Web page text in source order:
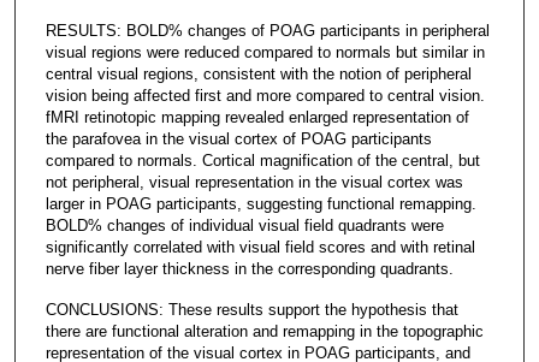
RESULTS: BOLD% changes of POAG participants in peripheral
visual regions were reduced compared to normals but similar in
central visual regions, consistent with the notion of peripheral
vision being affected first and more compared to central vision.
fMRI retinotopic mapping revealed enlarged representation of
the parafovea in the visual cortex of POAG participants
compared to normals. Cortical magnification of the central, but
not peripheral, visual representation in the visual cortex was
larger in POAG participants, suggesting functional remapping.
BOLD% changes of individual visual field quadrants were
significantly correlated with visual field scores and with retinal
nerve fiber layer thickness in the corresponding quadrants.
CONCLUSIONS: These results support the hypothesis that
there are functional alteration and remapping in the topographic
representation of the visual cortex in POAG participants, and